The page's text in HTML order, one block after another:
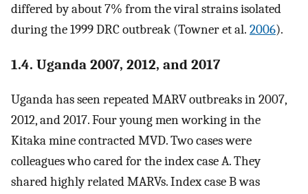
differed by about 7% from the viral strains isolated
during the 1999 DRC outbreak (Towner et al. 2006).
1.4. Uganda 2007, 2012, and 2017
Uganda has seen repeated MARV outbreaks in 2007,
2012, and 2017. Four young men working in the
Kitaka mine contracted MVD. Two cases were
colleagues who cared for the index case A. They
shared highly related MARVs. Index case B was